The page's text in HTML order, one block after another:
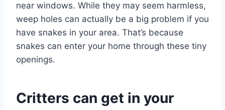
near windows. While they may seem harmless,
weep holes can actually be a big problem if you
have snakes in your area. That’s because
snakes can enter your home through these tiny
openings.
Critters can get in your